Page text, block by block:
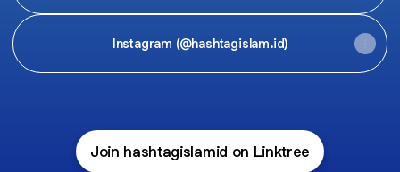
Instagram (@hashtagislam.id)
Join hashtagislamid on Linktree